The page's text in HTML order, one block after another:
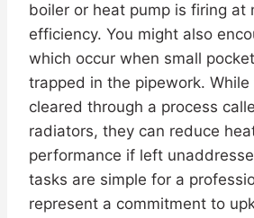
boiler or heat pump is firing at
efficiency. You might also
which occur when small
trapped in the pipework.
cleared through a process
radiators, they can reduce
performance if left
tasks are simple for a
represent a commitment to